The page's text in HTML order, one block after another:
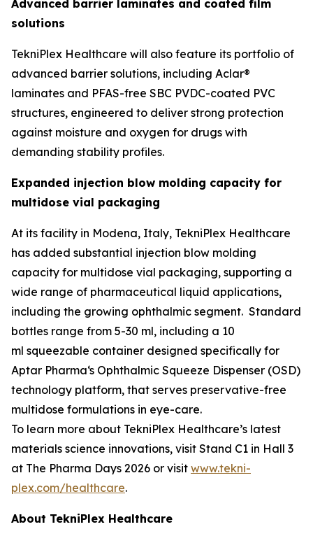
Advanced barrier laminates and coated film
solutions
TekniPlex Healthcare will also feature its portfolio of
advanced barrier solutions, including Aclar®
laminates and PFAS-free SBC PVDC-coated PVC
structures, engineered to deliver strong protection
against moisture and oxygen for drugs with
demanding stability profiles.
Expanded injection blow molding capacity for
multidose vial packaging
At its facility in Modena, Italy, TekniPlex Healthcare
has added substantial injection blow molding
capacity for multidose vial packaging, supporting a
wide range of pharmaceutical liquid applications,
including the growing ophthalmic segment. Standard
bottles range from 5-30 ml, including a 10
ml squeezable container designed specifically for
Aptar Pharma‘s Ophthalmic Squeeze Dispenser (OSD)
technology platform, that serves preservative-free
multidose formulations in eye-care.
To learn more about TekniPlex Healthcare’s latest
materials science innovations, visit Stand C1 in Hall 3
at The Pharma Days 2026 or visit www.tekni-
plex.com/healthcare.
About TekniPlex Healthcare